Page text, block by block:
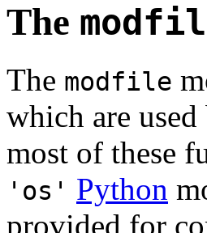
The
The modfile
which are
most of these
'os' Python
provided for